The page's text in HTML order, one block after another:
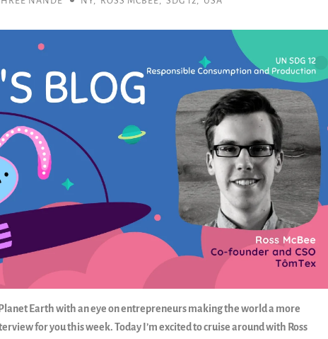
Earth with an eye on entrepreneurs making the world a more
for you this week. Today I’m excited to cruise around with Ross